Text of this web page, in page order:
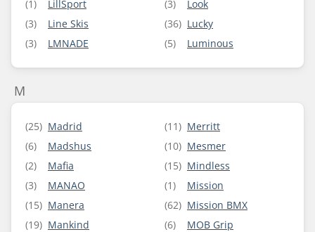
(1)
LillSport
(3)
Line Skis
(3)
LMNADE
(3)
Look
(36) Lucky
(5)
Luminous
M
(25) Madrid
(6)
Madshus
(2)
Mafia
(3)
MANAO
(15) Manera
(19) Mankind
(11) Merritt
(10) Mesmer
(15) Mindless
(1)
Mission
(62) Mission BMX
(6)
MOB Grip